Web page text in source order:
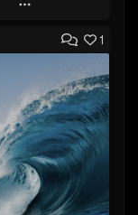
Play
to Queue
Like Beat
$20.00
similar
1